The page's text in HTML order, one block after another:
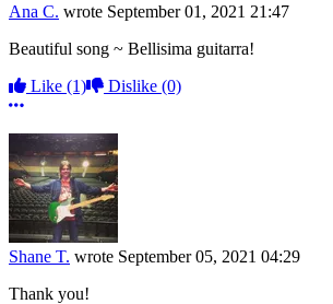
Ana C. wrote September 01, 2021 21:47
Beautiful song ~ Bellisima guitarra!
Like (1) Dislike (0)
More options
Shane T. wrote September 05, 2021 04:29
Thank you!